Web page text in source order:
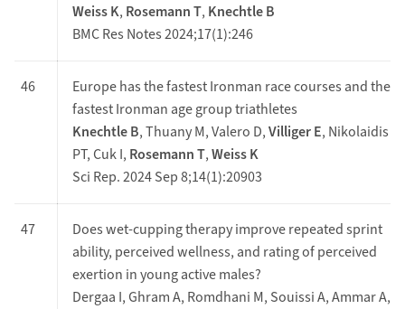
Weiss K, Rosemann T, Knechtle B
BMC Res Notes 2024;17(1):246
46
Europe has the fastest Ironman race courses and the
fastest Ironman age group triathletes
Knechtle B, Thuany M, Valero D,Villiger E, Nikolaidis
PT, Cuk I, Rosemann T,Weiss K
Sci Rep. 2024 Sep 8;14(1):20903
47
Does wet-cupping therapy improve repeated sprint
ability, perceived wellness, and rating of perceived
exertion in young active males?
Dergaa I, Ghram A, Romdhani M, Souissi A, Ammar A,